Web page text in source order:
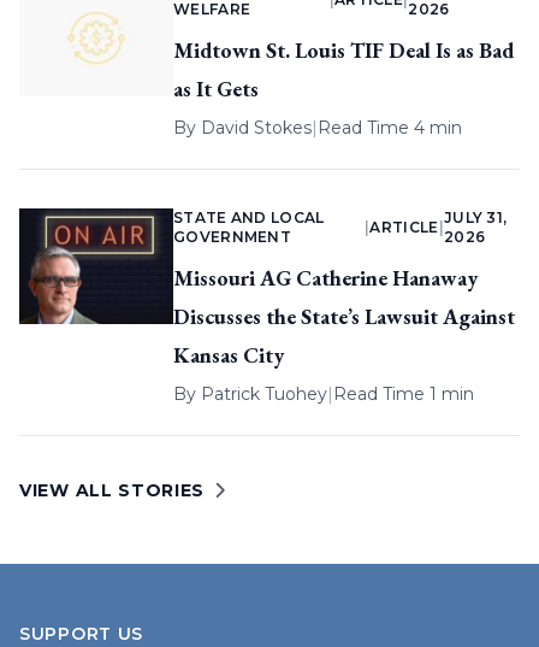
WELFARE
2026
Midtown St. Louis TIF Deal Is as Bad
as It Gets
By David Stokes| Read Time 4 min
STATE AND LOCAL
GOVERNMENT
|ARTICLE
JULY 31,
2026
Missouri AG Catherine Hanaway
Discusses the State’s Lawsuit Against
Kansas City
By Patrick Tuohey| Read Time 1 min
VIEW ALL STORIES
SUPPORT US